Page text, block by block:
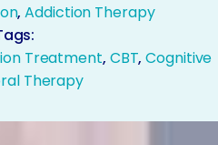
,Addiction Therapy
Treatment, CBT,Cognitive
Therapy